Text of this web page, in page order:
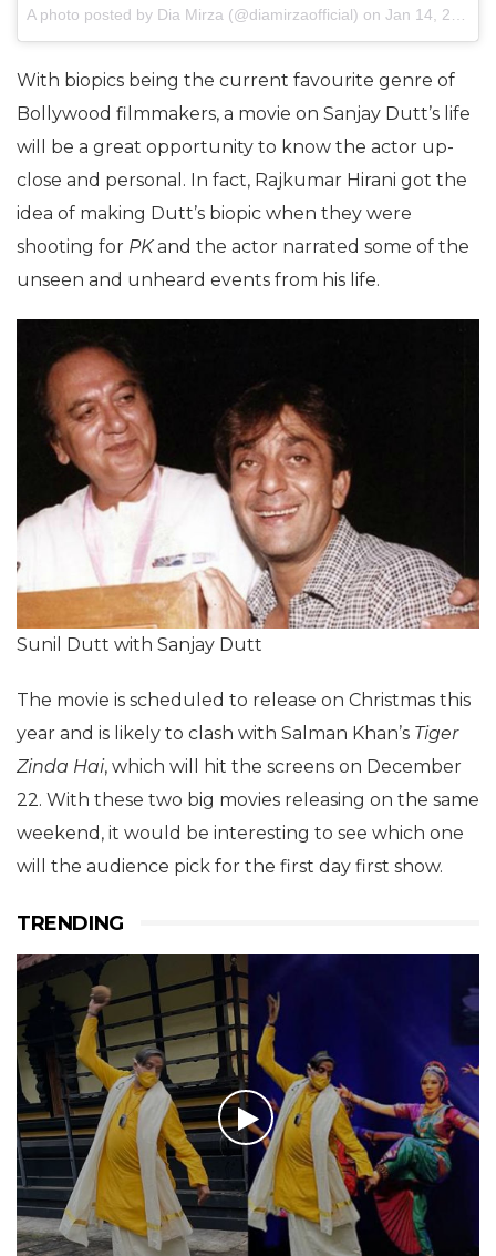
A photo posted by Dia Mirza (@diamirzaofficial) on Jan 14, 2017 at 8:28pm PST
With biopics being the current favourite genre of
Bollywood filmmakers, a movie on Sanjay Dutt’s life
will be a great opportunity to know the actor up-
close and personal. In fact, Rajkumar Hirani got the
idea of making Dutt’s biopic when they were
shooting for PKand the actor narrated some of the
unseen and unheard events from his life.
Sunil Dutt with Sanjay Dutt
The movie is scheduled to release on Christmas this
year and is likely to clash with Salman Khan’s Tiger
Zinda Hai, which will hit the screens on December
22. With these two big movies releasing on the same
weekend, it would be interesting to see which one
will the audience pick for the first day first show.
TRENDING